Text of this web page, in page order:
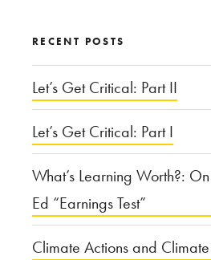
RECENT POSTS
Let’s Get Critical: Part II
Let’s Get Critical: Part I
What’s Learning Worth?:
Ed “Earnings Test”
Climate Actions and